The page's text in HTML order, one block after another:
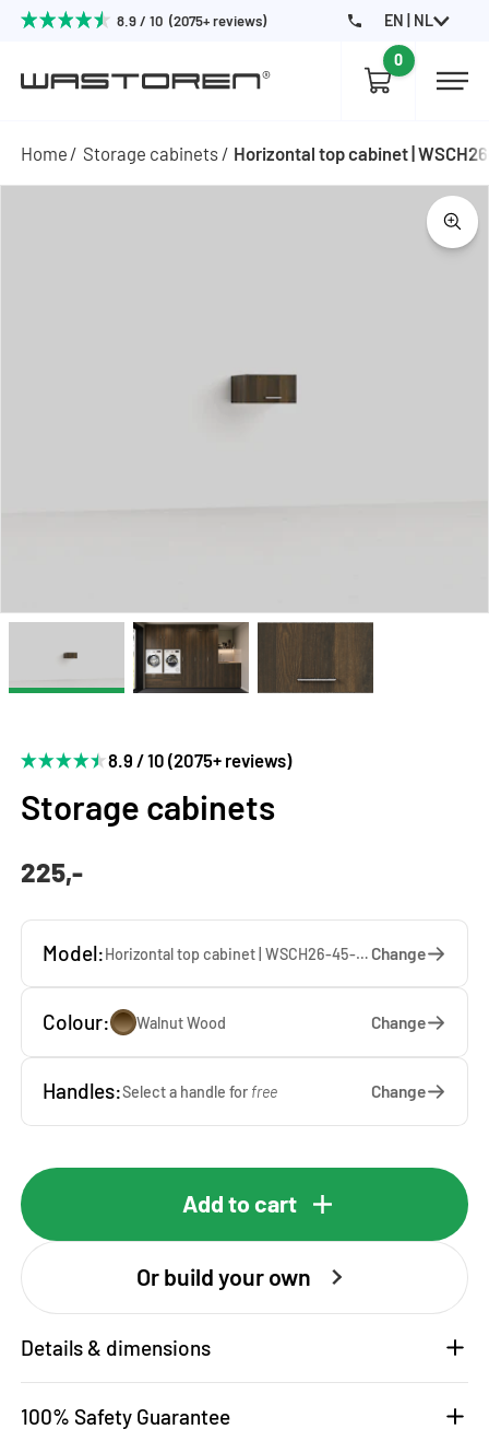
8.9 / 10 (2075+ reviews) EN | NL
0
Home Storage cabinets Horizontal top cabinet |
8.9 / 10 (2075+ reviews)
Storage cabinets
225,-
Model: Horizontal top cabinet | WSCH26-45-WW — 45 x 26 x 65 cm Change
Colour: Walnut Wood Change
Handles:Select a handle for free Change
Add to cart
Or build your own
Details & dimensions
100% Safety Guarantee